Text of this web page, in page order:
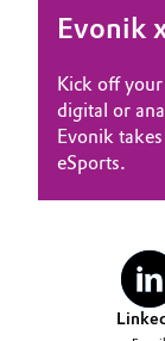
Evonik
Kick off
digital or
Evonik
eSports.